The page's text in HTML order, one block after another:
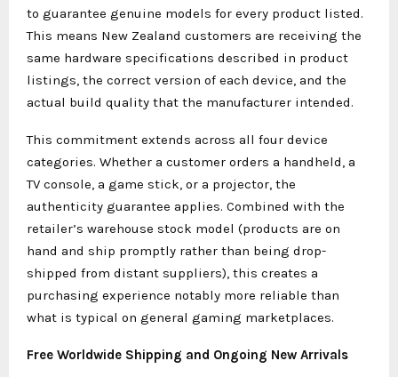
to guarantee genuine models for every product listed.
This means New Zealand customers are receiving the
same hardware specifications described in product
listings, the correct version of each device, and the
actual build quality that the manufacturer intended.
This commitment extends across all four device
categories. Whether a customer orders a handheld, a
TV console, a game stick, or a projector, the
authenticity guarantee applies. Combined with the
retailer’s warehouse stock model (products are on
hand and ship promptly rather than being drop-
shipped from distant suppliers), this creates a
purchasing experience notably more reliable than
what is typical on general gaming marketplaces.
Free Worldwide Shipping and Ongoing New Arrivals